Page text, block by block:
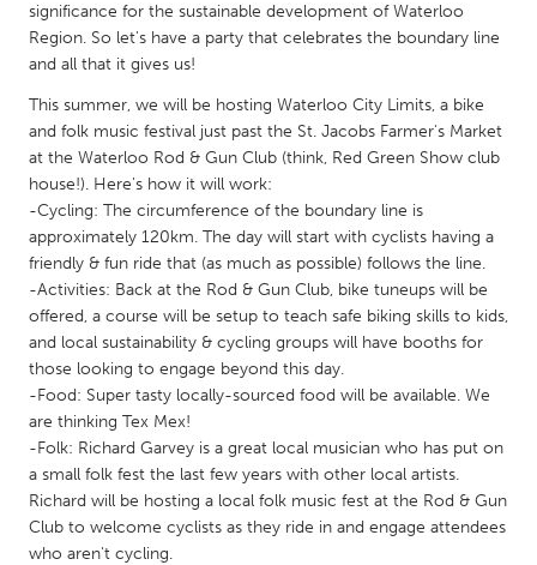
Utrecht
QATAR
Qatar
SINGAPORE
Singapore
UNITED KINGDOM
Glasgow
UNITED STATES
Ann Arbor, MI
Austin, TX
Baltimore, MD
Boston, MA
Burlingame-San Mateo, CA
Cass Clay
significance for the sustainable development of Waterloo
Region. So let's have a party that celebrates the boundary line
and all that it gives us!
This summer, we will be hosting Waterloo City Limits, a bike
and folk music festival just past the St. Jacobs Farmer's Market
at the Waterloo Rod & Gun Club (think, Red Green Show club
house!). Here's how it will work:
-Cycling: The circumference of the boundary line is
approximately 120km. The day will start with cyclists having a
friendly & fun ride that (as much as possible) follows the line.
-Activities: Back at the Rod & Gun Club, bike tuneups will be
offered, a course will be setup to teach safe biking skills to kids,
and local sustainability & cycling groups will have booths for
those looking to engage beyond this day.
-Food: Super tasty locally-sourced food will be available. We
are thinking Tex Mex!
-Folk: Richard Garvey is a great local musician who has put on
a small folk fest the last few years with other local artists.
Richard will be hosting a local folk music fest at the Rod & Gun
Club to welcome cyclists as they ride in and engage attendees
who aren't cycling.